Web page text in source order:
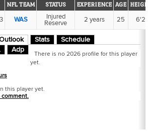
NFL TEAM STATUS EXPERIENCE AGE
WAS
Injured
Reserve
2 years 25 6'2
Stats
Schedule
Adp
There is no 2026 profile for this player
yet.
this player yet.
comment.